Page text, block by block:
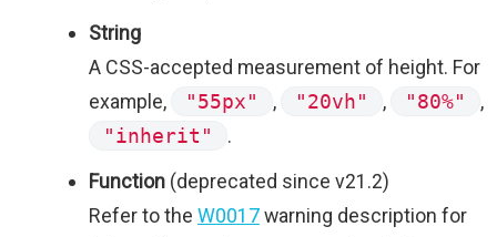
String
A CSS-accepted measurement of height. For
example,
"55px" , "20vh" , "80%"
,
"inherit"
.
Function (deprecated since v21.2)
Refer to the W0017warning description for